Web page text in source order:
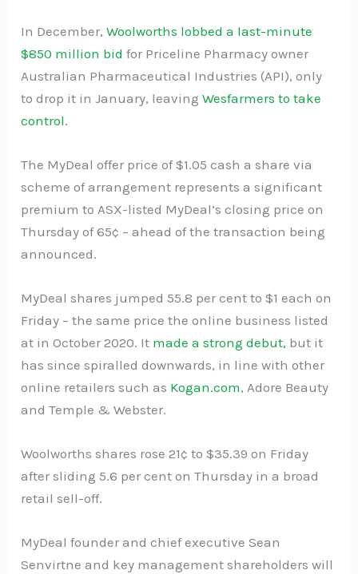
In December,Woolworths lobbed a last-minute
$850 million bid for Priceline Pharmacy owner
Australian Pharmaceutical Industries (API), only
to drop it in January, leavingWesfarmers to take
control.
The MyDeal offer price of $1.05 cash a share via
scheme of arrangement represents a significant
premium to ASX-listed MyDeal’s closing price on
Thursday of 65¢ – ahead of the transaction being
announced.
MyDeal shares jumped 55.8 per cent to $1 each on
Friday – the same price the online business listed
at in October 2020. It made a strong debut, but it
has since spiralled downwards, in line with other
online retailers such as Kogan.com, Adore Beauty
and Temple & Webster.
Woolworths shares rose 21¢ to $35.39 on Friday
after sliding 5.6 per cent on Thursday in a broad
retail sell-off.
MyDeal founder and chief executive Sean
Senvirtne and key management shareholders will